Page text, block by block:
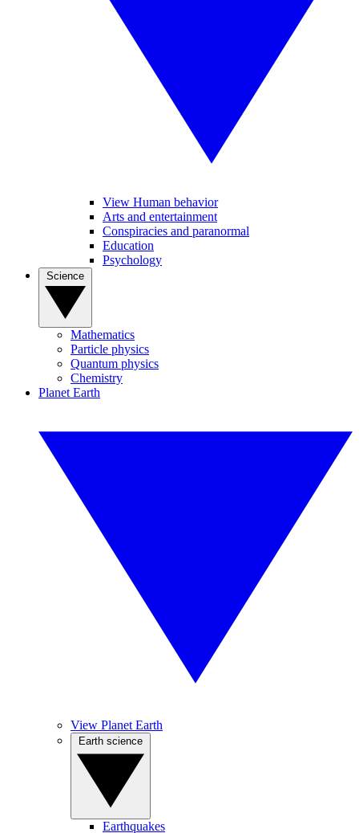
View Human behavior
Arts and entertainment
Conspiracies and paranormal
Education
Psychology
Mathematics
Particle physics
Quantum physics
Chemistry
Planet Earth
View Planet Earth
Earthquakes